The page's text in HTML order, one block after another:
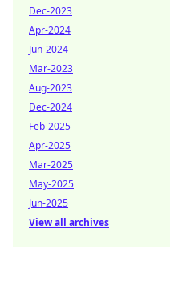
Dec-2023
Apr-2024
Jun-2024
Mar-2023
Aug-2023
Dec-2024
Feb-2025
Apr-2025
Mar-2025
May-2025
Jun-2025
View all archives